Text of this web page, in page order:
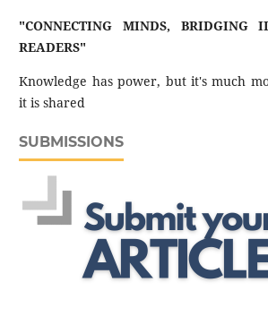
"CONNECTING MINDS, BRIDGING
READERS"
Knowledge has power, but it's much
it is shared
SUBMISSIONS